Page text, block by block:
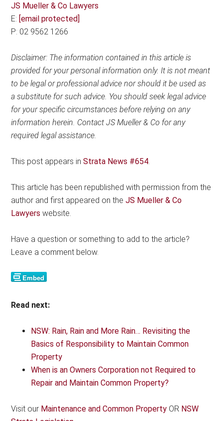
JS Mueller & Co Lawyers
E: [email protected]
P: 02 9562 1266
Disclaimer: The information contained in this article is
provided for your personal information only. It is not meant
to be legal or professional advice nor should it be used as
a substitute for such advice. You should seek legal advice
for your specific circumstances before relying on any
information herein. Contact JS Mueller & Co for any
required legal assistance.
This post appears inStrata News #654
This article has been republished with permission from the
author and first appeared on theJS Mueller & Co
Lawyers website.
Have a question or something to add to the article?
Leave a comment below.
Read next:
NSW: Rain, Rain and More Rain… Revisiting the
Basics of Responsibility to Maintain Common
Property
When is an Owners Corporation not Required to
Repair and Maintain Common Property?
Visit our Maintenance and Common Property OR NSW